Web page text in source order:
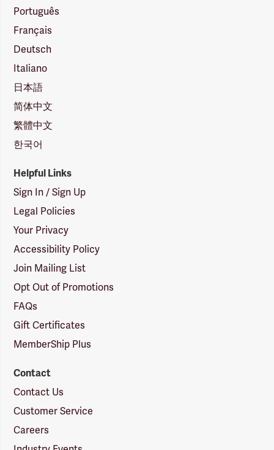
Português
Français
Deutsch
Italiano
日本語
简体中文
繁體中文
한국어
Helpful Links
Sign In / Sign Up
Legal Policies
Your Privacy
Accessibility Policy
Join Mailing List
Opt Out of Promotions
FAQs
Gift Certificates
MemberShip Plus
Contact
Contact Us
Customer Service
Careers